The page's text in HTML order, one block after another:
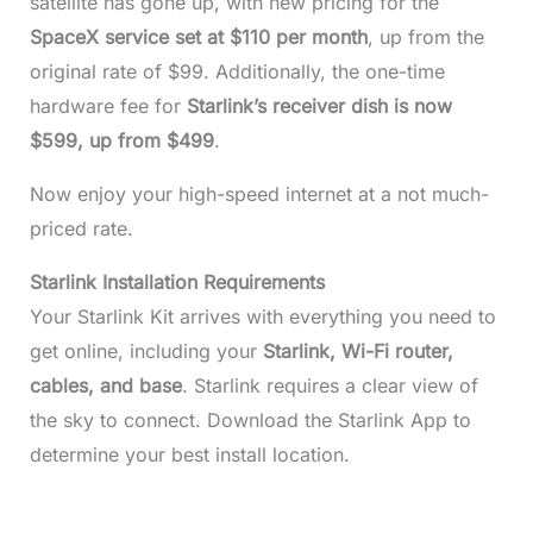
SpaceX service set at $110 per month, up from the
original rate of $99. Additionally, the one-time
hardware fee for Starlink’s receiver dish is now
$599, up from $499.
Now enjoy your high-speed internet at a not much-
priced rate.
Starlink Installation Requirements
Your Starlink Kit arrives with everything you need to
get online, including your Starlink, Wi-Fi router,
cables, and base. Starlink requires a clear view of
the sky to connect. Download the Starlink App to
determine your best install location.